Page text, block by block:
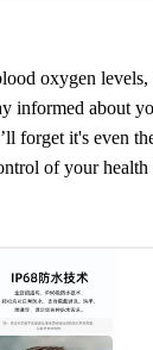
oxygen levels,
informed about
forget it's even
of your